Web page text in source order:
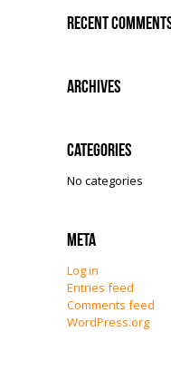
Recent
Archives
Categories
No categories
Meta
Log in
Entries feed
Comments feed
WordPress.org